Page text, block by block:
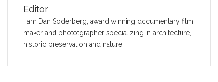
Editor
I am Dan Soderberg, award winning documentary film
maker and phototgrapher specializing in architecture,
historic preservation and nature.